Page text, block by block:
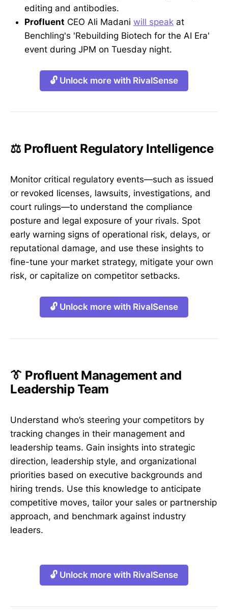
editing and antibodies.
Profluent CEO Ali Madani will speak at
Benchling's 'Rebuilding Biotech for the AI Era'
event during JPM on Tuesday night.
🔓 Unlock more with RivalSense
⚖️ Profluent Regulatory Intelligence
Monitor critical regulatory events—such as issued
or revoked licenses, lawsuits, investigations, and
court rulings—to understand the compliance
posture and legal exposure of your rivals. Spot
early warning signs of operational risk, delays, or
reputational damage, and use these insights to
fine-tune your market strategy, mitigate your own
risk, or capitalize on competitor setbacks.
🔓 Unlock more with RivalSense
👔 Profluent Management and
Leadership Team
Understand who’s steering your competitors by
tracking changes in their management and
leadership teams. Gain insights into strategic
direction, leadership style, and organizational
priorities based on executive backgrounds and
hiring trends. Use this knowledge to anticipate
competitive moves, tailor your sales or partnership
approach, and benchmark against industry
leaders.
🔓 Unlock more with RivalSense